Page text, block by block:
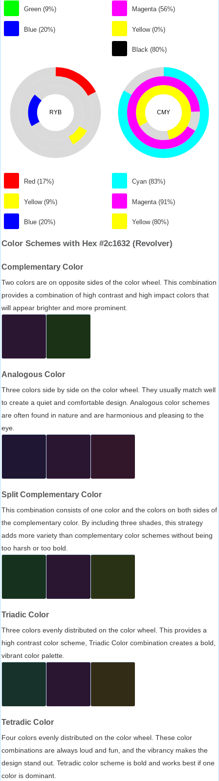
Green (9%)
Blue (20%)
Magenta (56%)
Yellow (0%)
Black (80%)
RYB
Red (17%)
Yellow (9%)
Blue (20%)
CMY
Cyan (83%)
Magenta (91%)
Yellow (80%)
Color Schemes with Hex #2c1632 (Revolver)
Complementary Color
Two colors are on opposite sides of the color wheel. This combination
provides a combination of high contrast and high impact colors that
will appear brighter and more prominent.
Analogous Color
Three colors side by side on the color wheel. They usually match well
to create a quiet and comfortable design. Analogous color schemes
are often found in nature and are harmonious and pleasing to the
eye.
Split Complementary Color
This combination consists of one color and the colors on both sides of
the complementary color. By including three shades, this strategy
adds more variety than complementary color schemes without being
too harsh or too bold.
Triadic Color
Three colors evenly distributed on the color wheel. This provides a
high contrast color scheme, Triadic Color combination creates a bold,
vibrant color palette.
Tetradic Color
Four colors evenly distributed on the color wheel. These color
combinations are always loud and fun, and the vibrancy makes the
design stand out. Tetradic color scheme is bold and works best if one
color is dominant.